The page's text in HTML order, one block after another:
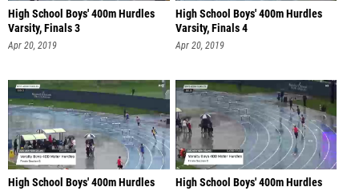
High School Boys' 400m Hurdles
Varsity, Finals 3
Apr 20, 2019
High School Boys' 400m Hurdles
Varsity, Finals 4
Apr 20, 2019
High School Boys' 400m Hurdles
High School Boys' 400m Hurdles